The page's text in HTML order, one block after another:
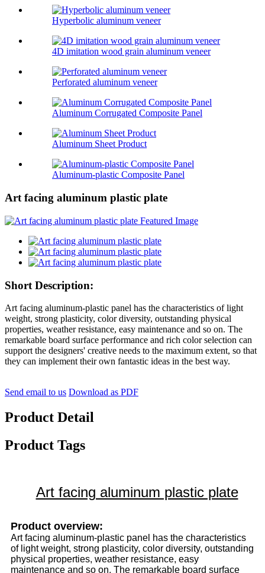
Hyperbolic aluminum veneer
4D imitation wood grain aluminum veneer
Perforated aluminum veneer
Aluminum Corrugated Composite Panel
Aluminum Sheet Product
Aluminum-plastic Composite Panel
Art facing aluminum plastic plate
Short Description:
Art facing aluminum-plastic panel has the characteristics of light
weight, strong plasticity, color diversity, outstanding physical
properties, weather resistance, easy maintenance and so on. The
remarkable board surface performance and rich color selection can
support the designers' creative needs to the maximum extent, so that
they can implement their own fantastic ideas in the best way.
Send email to us Download as PDF
Product Detail
Product Tags
Art facing aluminum plastic plate
Product overview:
Art facing aluminum-plastic panel has the characteristics
of light weight, strong plasticity, color diversity, outstanding
physical properties, weather resistance, easy
maintenance and so on. The remarkable board surface